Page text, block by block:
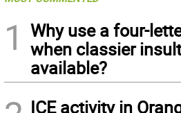
1
Why use a four-
when classier
available?
ICE activity in